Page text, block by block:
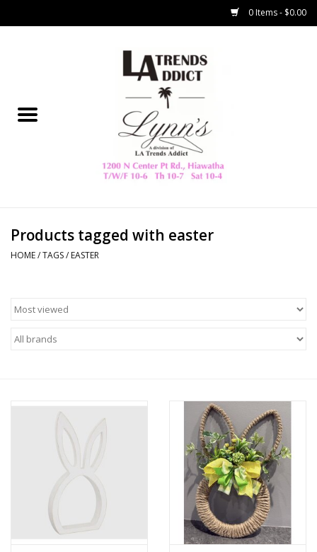
0 Items - $0.00
Collegiate
Home Decor & Gifts
HAMMITT
Z Supply
Outerwear
Products tagged with easter
HOME/TAGS/ EASTER